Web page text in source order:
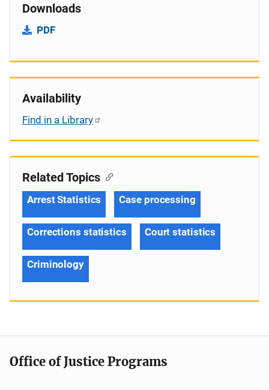
Downloads
PDF
Availability
Find in a Library
Related Topics
Arrest Statistics Case processing
Corrections statistics Court statistics
Criminology
Office of Justice Programs